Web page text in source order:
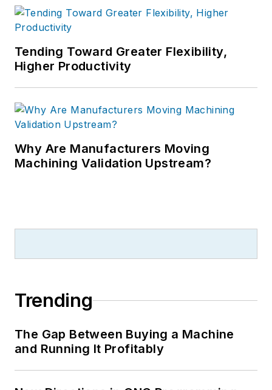
Tending Toward Greater Flexibility,
Higher Productivity
Why Are Manufacturers Moving
Machining Validation Upstream?
Trending
The Gap Between Buying a Machine
and Running It Profitably